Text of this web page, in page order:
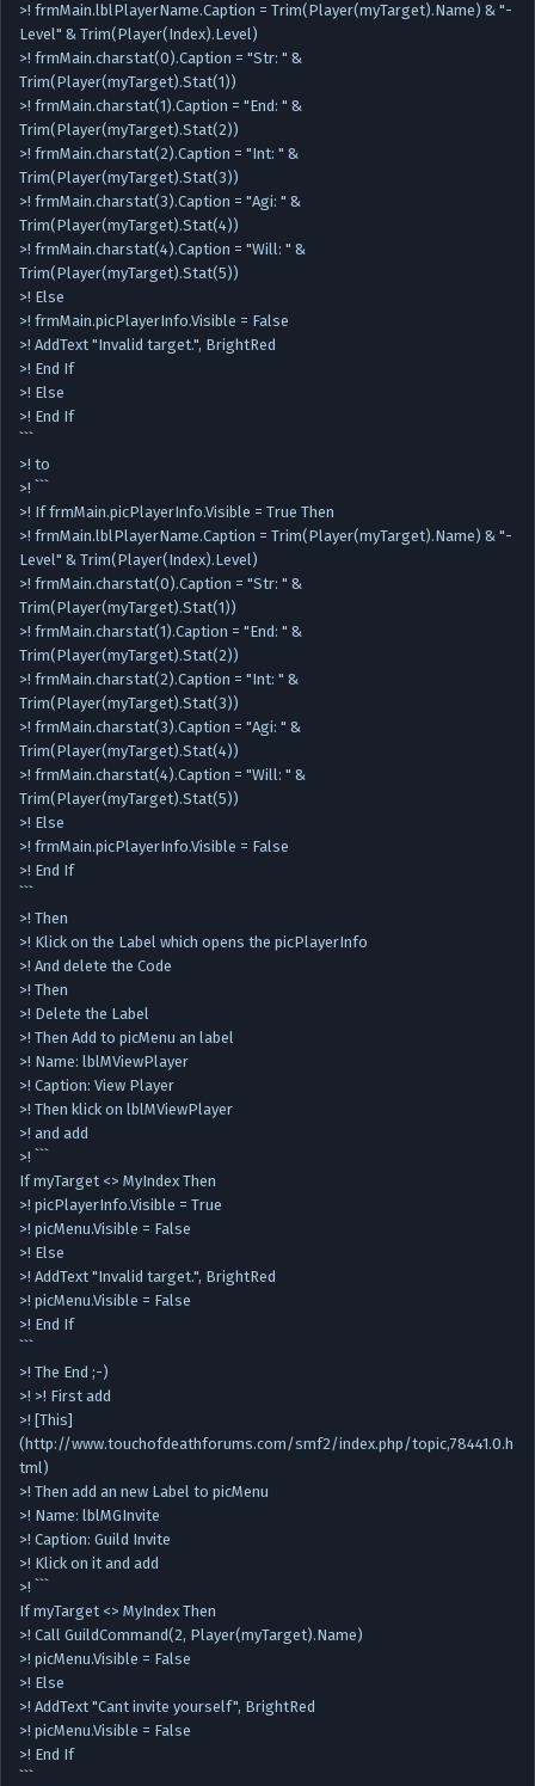
>! frmMain.lblPlayerName.Caption = Trim(Player(myTarget).Name) & "-
Level" & Trim(Player(Index).Level)
>! frmMain.charstat(0).Caption = "Str: " &
Trim(Player(myTarget).Stat(1))
>! frmMain.charstat(1).Caption = "End: " &
Trim(Player(myTarget).Stat(2))
>! frmMain.charstat(2).Caption = "Int: " &
Trim(Player(myTarget).Stat(3))
>! frmMain.charstat(3).Caption = "Agi: " &
Trim(Player(myTarget).Stat(4))
>! frmMain.charstat(4).Caption = "Will: " &
Trim(Player(myTarget).Stat(5))
>! Else
>! frmMain.picPlayerInfo.Visible = False
>! AddText "Invalid target.", BrightRed
>! End If
>! Else
>! End If
>! to
>! ```
>! If frmMain.picPlayerInfo.Visible = True Then
>! frmMain.lblPlayerName.Caption = Trim(Player(myTarget).Name) & "-
Level" & Trim(Player(Index).Level)
>! frmMain.charstat(0).Caption = "Str: " &
Trim(Player(myTarget).Stat(1))
>! frmMain.charstat(1).Caption = "End: " &
Trim(Player(myTarget).Stat(2))
>! frmMain.charstat(2).Caption = "Int: " &
Trim(Player(myTarget).Stat(3))
>! frmMain.charstat(3).Caption = "Agi: " &
Trim(Player(myTarget).Stat(4))
>! frmMain.charstat(4).Caption = "Will: " &
Trim(Player(myTarget).Stat(5))
>! Else
>! frmMain.picPlayerInfo.Visible = False
>! End If
>! Then
>! Klick on the Label which opens the picPlayerInfo
>! And delete the Code
>! Then
>! Delete the Label
>! Then Add to picMenu an label
>! Name: lblMViewPlayer
>! Caption: View Player
>! Then klick on lblMViewPlayer
>! and add
>! ```
If myTarget <> MyIndex Then
>! picPlayerInfo.Visible = True
>! picMenu.Visible = False
>! Else
>! AddText "Invalid target.", BrightRed
>! picMenu.Visible = False
>! End If
>! The End ;-)
>! >! First add
>! [This]
(http://www.touchofdeathforums.com/smf2/index.php/topic,78441.0.h
tml)
>! Then add an new Label to picMenu
>! Name: lblMGInvite
>! Caption: Guild Invite
>! Klick on it and add
>! ```
If myTarget <> MyIndex Then
>! Call GuildCommand(2, Player(myTarget).Name)
>! picMenu.Visible = False
>! Else
>! AddText "Cant invite yourself", BrightRed
>! picMenu.Visible = False
>! End If